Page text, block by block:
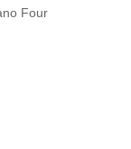
Four